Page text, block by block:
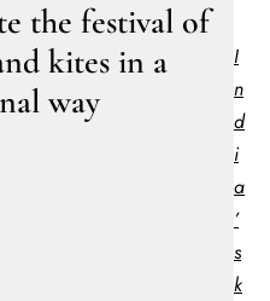
the festival of
kites in a
way
I
n
d
i
a
’
s
k